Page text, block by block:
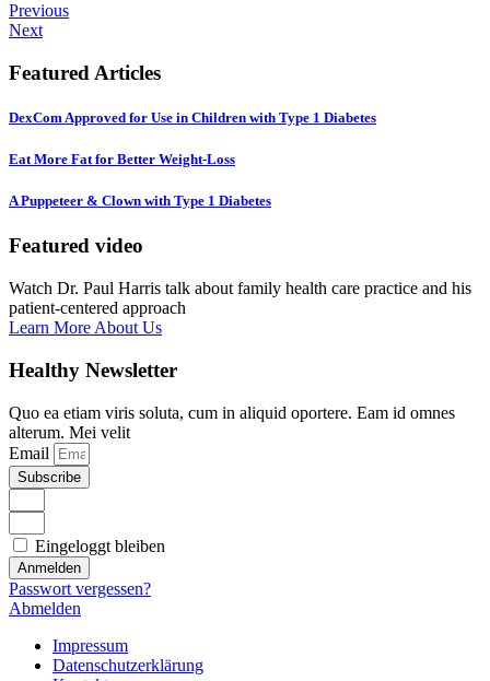
Previous
Next
Featured Articles
DexCom Approved for Use in Children with Type 1 Diabetes
Eat More Fat for Better Weight-Loss
A Puppeteer & Clown with Type 1 Diabetes
Featured video
Watch Dr. Paul Harris talk about family health care practice and his
patient-centered approach
Learn More About Us
Healthy Newsletter
Quo ea etiam viris soluta, cum in aliquid oportere. Eam id omnes
alterum. Mei velit
Email
Subscribe
Eingeloggt bleiben
Anmelden
Passwort vergessen?
Abmelden
Impressum
Datenschutzerklärung